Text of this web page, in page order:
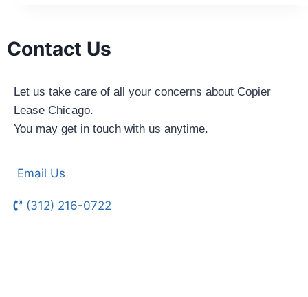
Contact Us
Let us take care of all your concerns about Copier
Lease Chicago.
You may get in touch with us anytime.
Email Us
(312) 216-0722